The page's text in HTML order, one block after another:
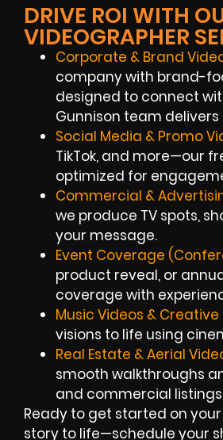
DRIVE ROI WITH
VIDEOGRAPHER
Corporate & Brand
company with brand-
designed to connect
Gunnison team
Social Media & Promo
TikTok, and more—our
optimized for
Commercial &
we produce TV spots,
your message.
Event Coverage
product reveal, or
coverage with
Music Videos & Creative
visions to life using
Real Estate & Aerial
smooth walkthroughs
and commercial
Ready to get started on
story to life—schedule your